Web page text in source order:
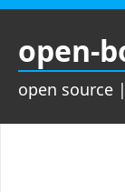
Zum
springen
open-
open source